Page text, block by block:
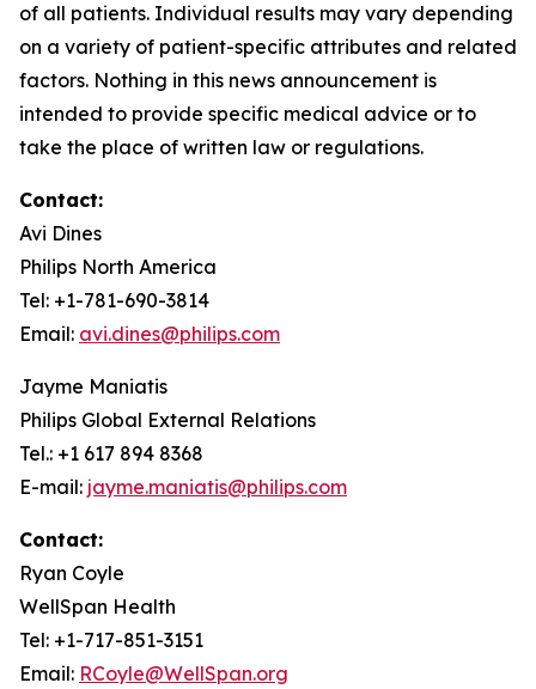
of all patients. Individual results may vary depending
on a variety of patient-specific attributes and related
factors. Nothing in this news announcement is
intended to provide specific medical advice or to
take the place of written law or regulations.
Contact:
Avi Dines
Philips North America
Tel: +1-781-690-3814
Email: avi.dines@philips.com
Jayme Maniatis
Philips Global External Relations
Tel.: +1 617 894 8368
E-mail: jayme.maniatis@philips.com
Contact:
Ryan Coyle
WellSpan Health
Tel: +1-717-851-3151
Email: RCoyle@WellSpan.org